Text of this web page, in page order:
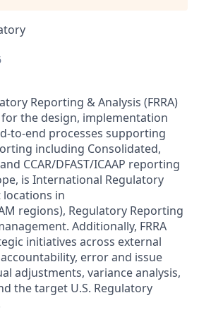
Reporting & Analysis (FRRA)
the design, implementation
to-end processes supporting
including Consolidated,
CCAR/DFAST/ICAAP reporting
is International Regulatory
in
regions), Regulatory Reporting
Additionally, FRRA
initiatives across external
error and issue
adjustments, variance analysis,
the target U.S. Regulatory